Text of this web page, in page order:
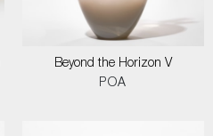
Beyond the Horizon V
POA